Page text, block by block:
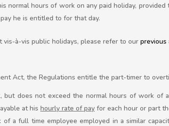
normal hours of work on any paid holiday,
he is entitled to for that day.
vis-à-vis public holidays, please refer to our previous
Act, the Regulations entitle the part-timer to
does not exceed the normal hours of work of
at his hourly rate of pay for each hour or part
a full time employee employed in a similar